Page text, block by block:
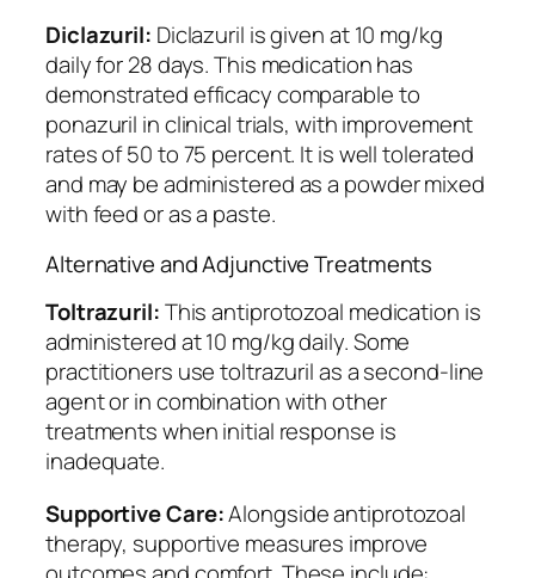
Diclazuril: Diclazuril is given at 10 mg/kg
daily for 28 days. This medication has
demonstrated efficacy comparable to
ponazuril in clinical trials, with improvement
rates of 50 to 75 percent. It is well tolerated
and may be administered as a powder mixed
with feed or as a paste.
Alternative and Adjunctive Treatments
Toltrazuril:This antiprotozoal medication is
administered at 10 mg/kg daily. Some
practitioners use toltrazuril as a second-line
agent or in combination with other
treatments when initial response is
inadequate.
Supportive Care:Alongside antiprotozoal
therapy, supportive measures improve